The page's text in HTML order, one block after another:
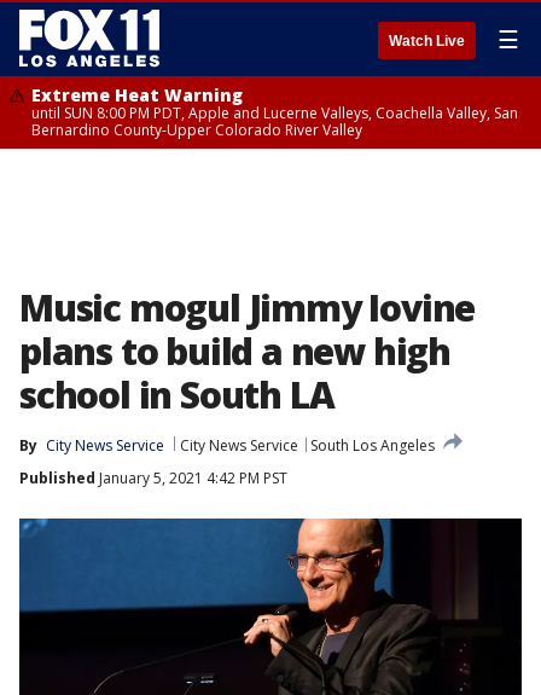
Watch Live ☰
Extreme Heat Warning
until SUN 8:00 PM PDT, Apple and Lucerne Valleys, Coachella Valley, San
Bernardino County-Upper Colorado River Valley
Music mogul Jimmy Iovine
plans to build a new high
school in South LA
By City News Service City News Service
South Los Angeles
Published January 5, 2021 4:42 PM PST